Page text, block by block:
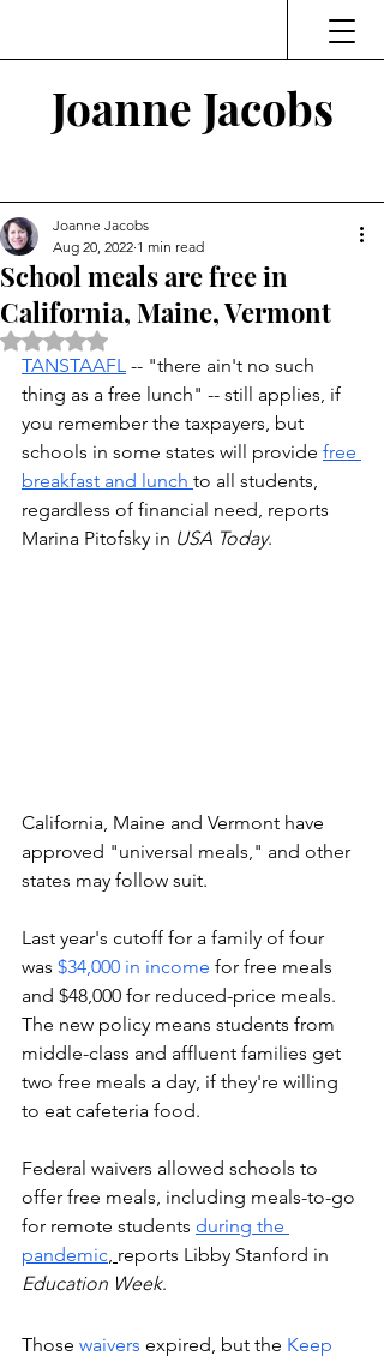
Joanne Jacobs
School meals are free in
California, Maine, Vermont
Joanne Jacobs
Aug 20, 2022 1 min read
Rated NaN out of 5 stars.
TANSTAAFL -- "there ain't no such
thing as a free lunch" -- still applies, if
you remember the taxpayers, but
schools in some states will provide free
breakfast and lunch to all students,
regardless of financial need, reports
Marina Pitofsky in USA Today.
California, Maine and Vermont have
approved "universal meals," and other
states may follow suit.
Last year's cutoff for a family of four
was $34,000 in income for free meals
and $48,000 for reduced-price meals.
The new policy means students from
middle-class and affluent families get
two free meals a day, if they're willing
to eat cafeteria food.
Federal waivers allowed schools to
offer free meals, including meals-to-go
for remote students during the
pandemic, reports Libby Stanford in
Education Week.
Those waivers expired, but the Keep